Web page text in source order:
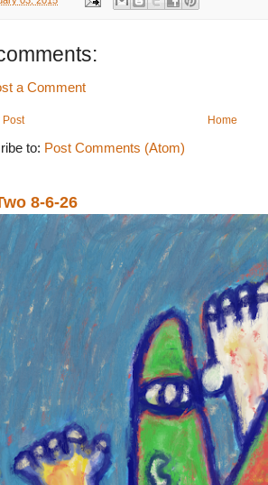
a Comment
Post Home
to: Post Comments (Atom)
8-6-26